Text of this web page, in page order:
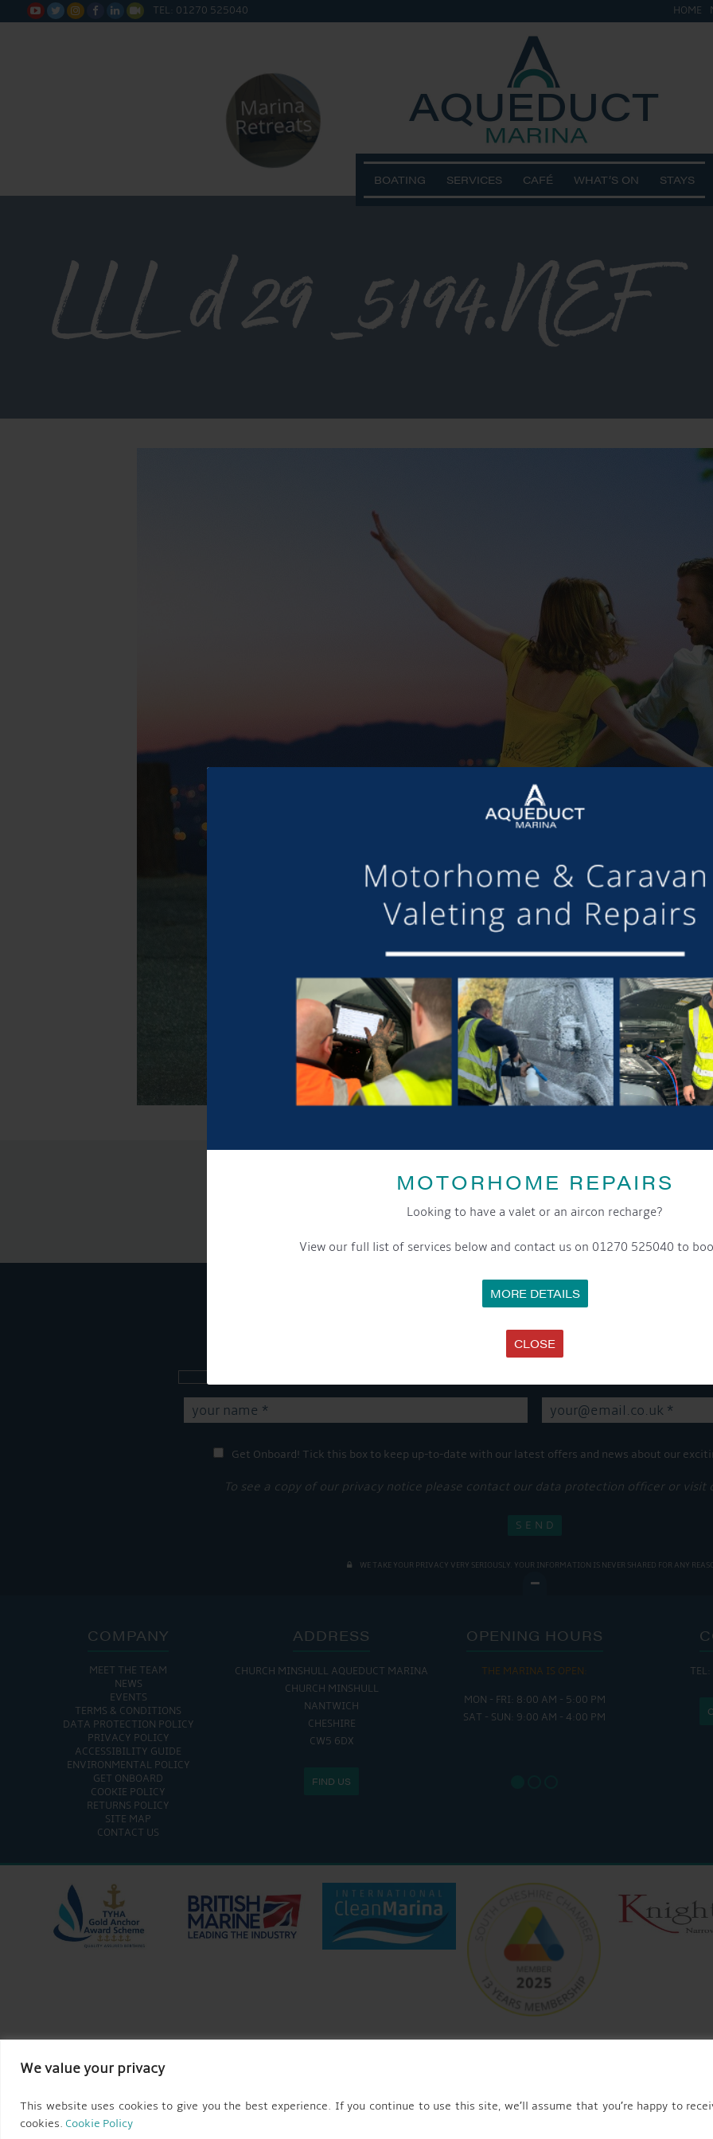
MOTORHOME REPAIRS
Looking to have a valet or an aircon recharge?
View our full list of services below and contact us on 01270 525040 to
MORE DETAILS
CLOSE
We value your privacy
This website uses cookies to give you the best experience. If you continue to use this site, we’ll assume that you’re happy to
cookies. Cookie Policy
      TEL: 01270 525040 HOME
BOATING SERVICES CAFÉ WHAT’S ON STAYS
LLL d 29 _5194.NEF
GET ON BOARD
Sign up to our newsletter and tick the opt-in button below to stay up-to-date and
Get Onboard! Tick this box to keep up-to-date with our latest offers and news about our
To see a copy of our privacy notice please contact our data protection officer or visit
WE TAKE YOUR PRIVACY VERY SERIOUSLY. YOUR INFORMATION IS NEVER SHARED FOR ANY
COMPANY
MEET THE TEAM
NEWS
EVENTS
TERMS & CONDITIONS
DATA PROTECTION POLICY
PRIVACY POLICY
ACCESSIBILITY GUIDE
ENVIRONMENTAL POLICY
GET ONBOARD
COOKIE POLICY
RETURNS POLICY
SITE MAP
CONTACT US
ADDRESS
CHURCH MINSHULL AQUEDUCT MARINA
CHURCH MINSHULL
NANTWICH
CHESHIRE
CW5 6DX
FIND US
OPENING HOURS
THE MARINA IS OPEN:
MON - FRI: 8:00 AM - 5:00 PM
SAT - SUN: 9:00 AM - 4:00 PM
FRI :